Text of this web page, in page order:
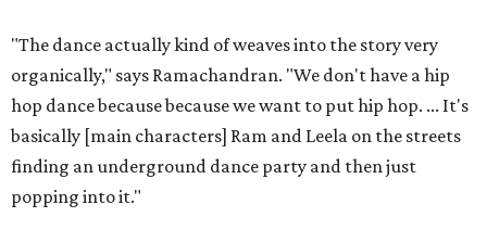
"The dance actually kind of weaves into the story very
organically," says Ramachandran. "We don't have a hip
hop dance because because we want to put hip hop. ... It's
basically [main characters] Ram and Leela on the streets
finding an underground dance party and then just
popping into it."